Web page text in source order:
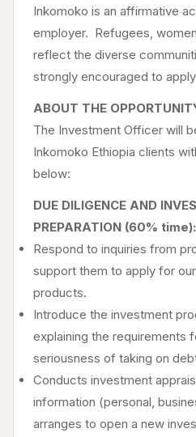
Inkomoko is an affirmative
employer. Refugees,
reflect the diverse
strongly encouraged to
ABOUT THE
The Investment Officer will
Inkomoko Ethiopia clients
below:
DUE DILIGENCE AND
PREPARATION (60% time):
Respond to inquiries from
support them to apply for
products.
Introduce the investment
explaining the requirements
seriousness of taking on
Conducts investment
information (personal,
arranges to open a new